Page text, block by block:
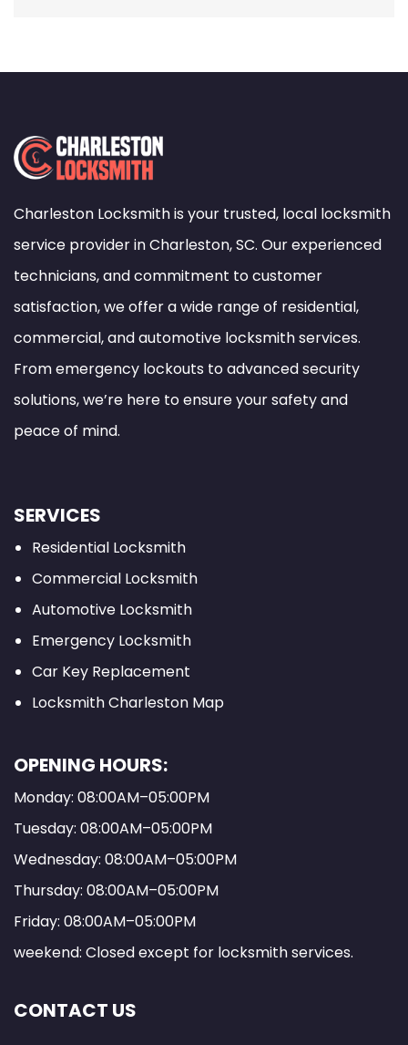
Charleston Locksmith is your trusted, local locksmith
service provider in Charleston, SC. Our experienced
technicians, and commitment to customer
satisfaction, we offer a wide range of residential,
commercial, and automotive locksmith services.
From emergency lockouts to advanced security
solutions, we’re here to ensure your safety and
peace of mind.
SERVICES
Residential Locksmith
Commercial Locksmith
Automotive Locksmith
Emergency Locksmith
Car Key Replacement
Locksmith Charleston Map
OPENING HOURS:
Monday: 08:00AM–05:00PM
Tuesday: 08:00AM–05:00PM
Wednesday: 08:00AM–05:00PM
Thursday: 08:00AM–05:00PM
Friday: 08:00AM–05:00PM
weekend: Closed except for locksmith services.
CONTACT US